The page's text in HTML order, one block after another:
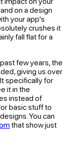
on a design
your app's
crushes it
fall flat for a
few years, the
giving us over
specifically for
it in the
instead of
basic stuff to
designs. You can
that show just